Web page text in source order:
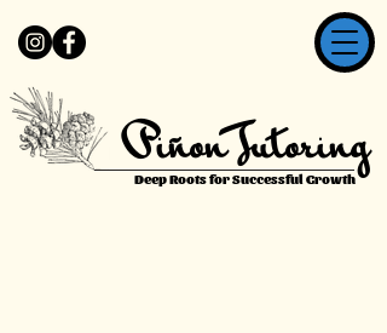
Piñon Tutoring
Deep Roots for Successful Growth